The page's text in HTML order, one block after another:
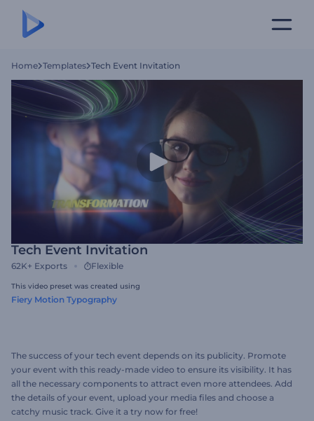
Home Templates Tech Event Invitation
Tech Event Invitation
62K+ Exports Flexible
This video preset was created using
Fiery Motion Typography
The success of your tech event depends on its publicity. Promote
your event with this ready-made video to ensure its visibility. It has
all the necessary components to attract even more attendees. Add
the details of your event, upload your media files and choose a
catchy music track. Give it a try now for free!